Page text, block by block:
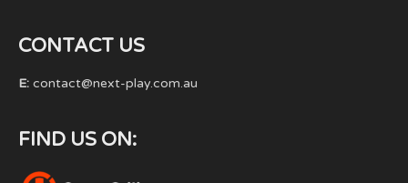
CONTACT US
E: contact@next-play.com.au
FIND US ON: